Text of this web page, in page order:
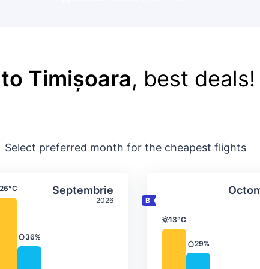
Timișoara, best deals!
Select preferred month for the cheapest flights
& precipitation
Septembrie
2026
monthly temperature &
Precipitation
36%
Select SeptembrieAverage
Temperature
13°C
Precipitation
29%